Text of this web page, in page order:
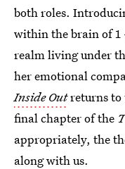
both roles.
within the brain of 1
realm living under
her emotional
Inside Outreturns to
final chapter of the
appropriately, the
along with us.